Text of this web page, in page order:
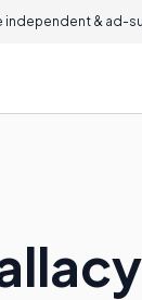
independent & ad-